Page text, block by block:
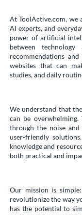
At ToolActive.com, we
AI experts, and
power of artificial
between
recommendations
websites that can
studies, and daily
We understand that
can be
through the noise
user-friendly
knowledge and
both practical and
Our mission is
revolutionize the way
has the potential to